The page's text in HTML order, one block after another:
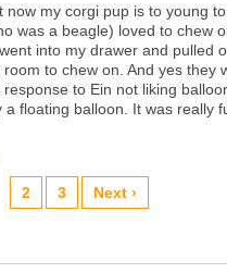
now my corgi pup is to young
was a beagle) loved to chew
into my drawer and pulled
room to chew on. And yes they
response to Ein not liking
a floating balloon. It was really
2 3 Next ›